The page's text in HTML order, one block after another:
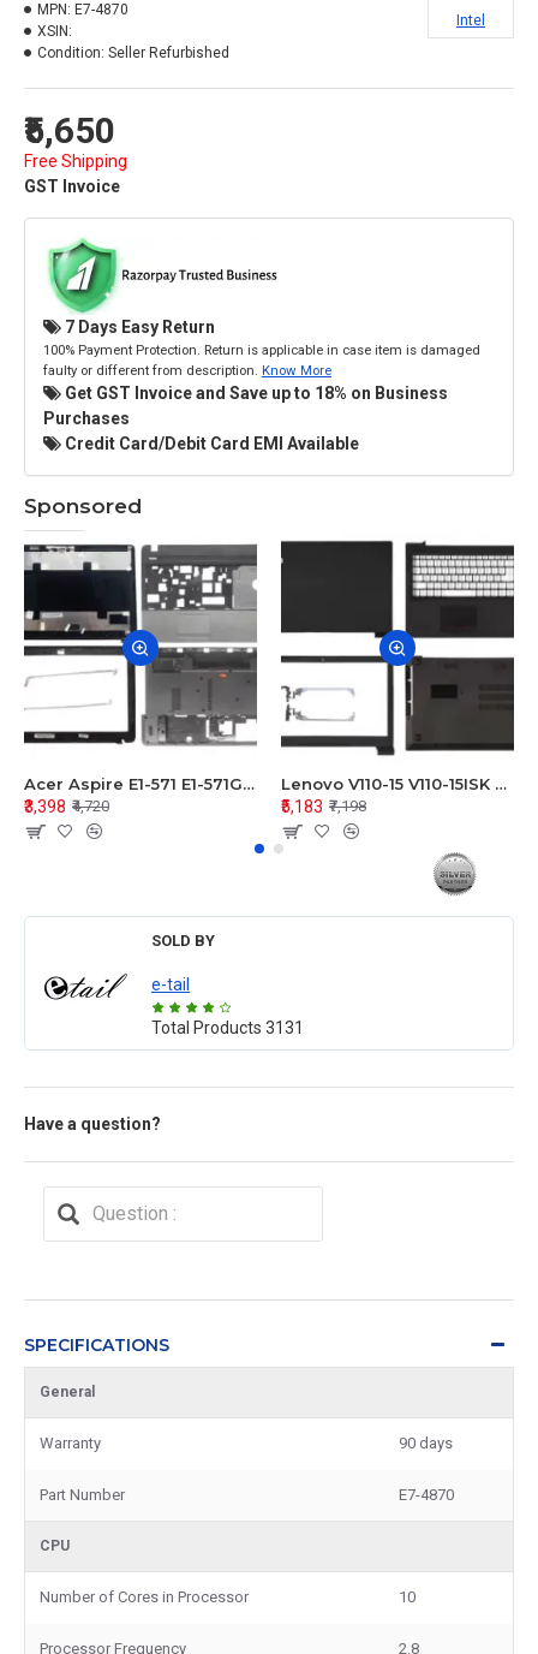
₹5,650
Free Shipping
GST Invoice
MPN: E7-4870
XSIN:
Condition: Seller Refurbished
Intel
7 Days Easy Return
100% Payment Protection. Return is applicable in case item is damaged
faulty or different from description. Know More
Get GST Invoice and Save up to 18% on Business
Purchases
Credit Card/Debit Card EMI Available
Sponsored
Acer Aspire E1-571 E1-571G E1-521 E1-531 E1-531G E1-521G LCD Top Cover Bezel Hinges with Touchpad Palmrest and Bottom Base Body Assembly
₹3,398 ₹4,720
Lenovo V110-15 V110-15ISK Series LCD Top Cover Bezel Hinges with Touchpad Palmrest and Bottom Base Body Assembly
₹5,183 ₹7,198
SOLD BY
e-tail
Total Products 3131
Have a question?
SPECIFICATIONS
General
Warranty 90 days
Part Number E7-4870
CPU
Number of Cores in Processor 10
Processor Frequency 2.8